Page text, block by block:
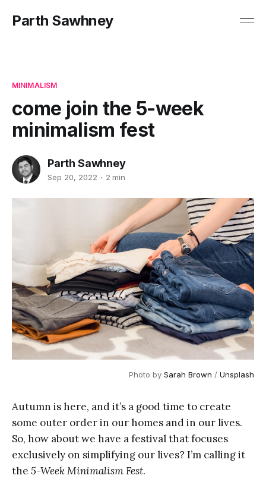
Parth Sawhney
MINIMALISM
come join the 5-week
minimalism fest
Parth Sawhney
Sep 20, 2022 2 min
Photo by Sarah Brown / Unsplash
Autumn is here, and it’s a good time to create
some outer order in our homes and in our lives.
So, how about we have a festival that focuses
exclusively on simplifying our lives? I’m calling it
the 5-Week Minimalism Fest.